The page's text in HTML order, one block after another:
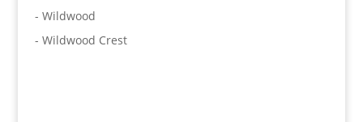
- Wildwood
- Wildwood Crest